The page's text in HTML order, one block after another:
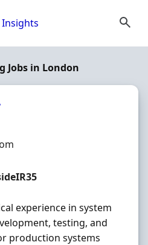
Jobs in London
experience in system
testing, and
production systems